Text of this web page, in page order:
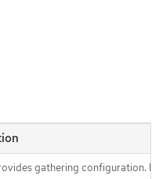
gathering configuration. It